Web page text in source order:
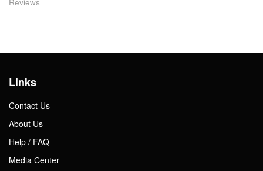
Links
Contact Us
About Us
Help / FAQ
Media Center